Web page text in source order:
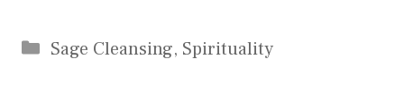
Categories
Sage Cleansing, Spirituality